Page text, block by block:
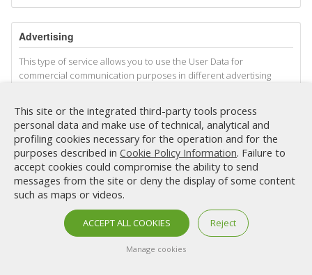
Advertising
This type of service allows you to use the User Data for
commercial communication purposes in different advertising
This does not mean that all Personal Data are used for this
purpose. Data and conditions of use are indicated below.
Some of the services indicated below may use Cookies to identify
the User or use the behavioral retargeting technique, that is,
display personalized advertisements based on the interests and
behavior of the User, also detected outside of this Website. more
information on this, we suggest you check the privacy policies of
the respective services.
Direct Email Marketing (DEM
This Website uses User Data to send commercial proposals
This site or the integrated third-party tools process
personal data and make use of technical, analytical and
profiling cookies necessary for the operation and for the
purposes described in Cookie Policy Information. Failure to
accept cookies could compromise the ability to send
messages from the site or deny the display of some content
such as maps or videos.
ACCEPT ALL COOKIES Reject
Manage cookies